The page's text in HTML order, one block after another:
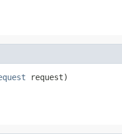
request)